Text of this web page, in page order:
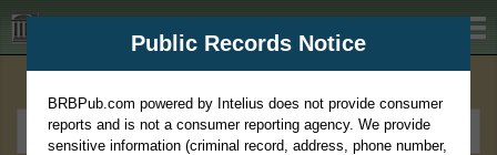
BRBPub.com
Public Records Notice
BRBPub.com powered by Intelius does not provide consumer
reports and is not a consumer reporting agency. We provide
sensitive information (criminal record, address, phone number,